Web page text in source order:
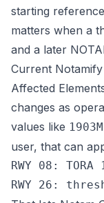
starting
matters when a
and a later
Current
Affected
changes as
values like 1903M
user, that can
RWY 08: